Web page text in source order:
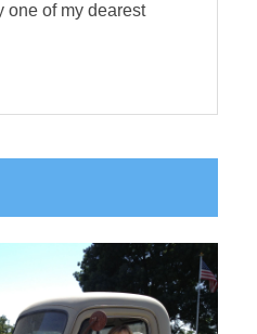
one of my dearest